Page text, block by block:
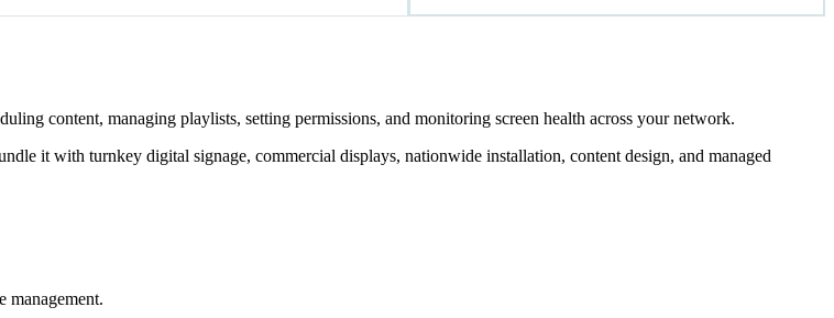
content, managing playlists, setting permissions, and monitoring screen health across your network.
it with turnkey digital signage, commercial displays, nationwide installation, content design, and managed
management.